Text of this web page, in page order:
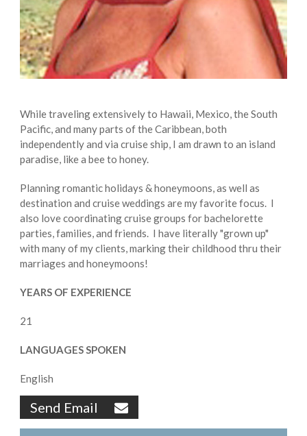
While traveling extensively to Hawaii, Mexico, the South
Pacific, and many parts of the Caribbean, both
independently and via cruise ship, I am drawn to an island
paradise, like a bee to honey.
Planning romantic holidays & honeymoons, as well as
destination and cruise weddings are my favorite focus. I
also love coordinating cruise groups for bachelorette
parties, families, and friends. I have literally "grown up"
with many of my clients, marking their childhood thru their
marriages and honeymoons!
YEARS OF EXPERIENCE
21
LANGUAGES SPOKEN
English
Send Email